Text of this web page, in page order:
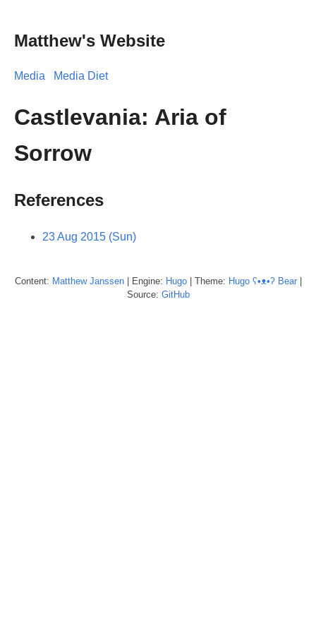
Matthew's Website
Media Media Diet
Castlevania: Aria of
Sorrow
References
23 Aug 2015 (Sun)
Content: Matthew Janssen| Engine: Hugo| Theme: Hugo ʕ•ᴥ•ʔ Bear|
Source: GitHub